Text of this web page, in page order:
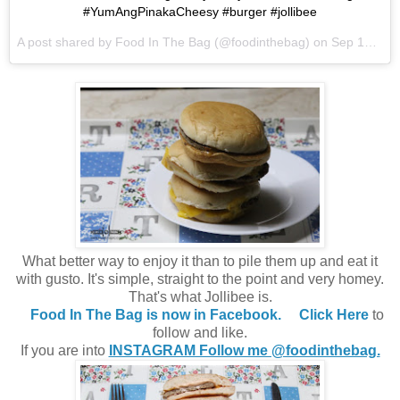
#YumAngPinakaCheesy #burger #jollibee
A post shared by Food In The Bag (@foodinthebag) on Sep 18, 2017 at 12:28am PDT
What better way to enjoy it than to pile them up and eat it
with gusto. It's simple, straight to the point and very homey.
That's what Jollibee is.
Food In The Bag is now in Facebook.
Click Hereto
follow and like.
If you are into
INSTAGRAM Follow me @foodinthebag.